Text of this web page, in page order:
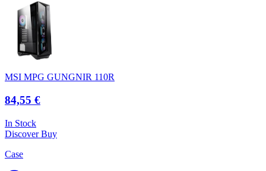
MSI MPG GUNGNIR 110R
84,55 €
In Stock
DiscoverBuy
Case